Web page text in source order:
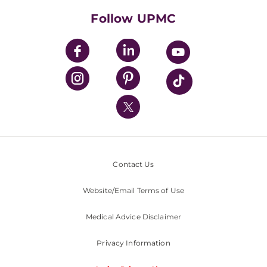
UPMC Enterprises
UPMC Health Plan
UPMC International
Nondiscrimination Policy
Follow UPMC
Contact Us
Website/Email Terms of Use
Medical Advice Disclaimer
Privacy Information